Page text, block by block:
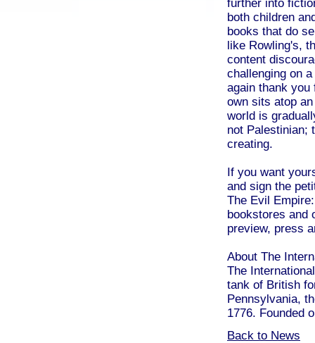
further into
both children
books that do
like Rowling's,
content
challenging on
again thank you
own sits atop
world is
not Palestinian;
creating.
If you want
and sign the
The Evil
bookstores and
preview, press
About The
The
tank of British
Pennsylvania,
1776. Founded
Back to News